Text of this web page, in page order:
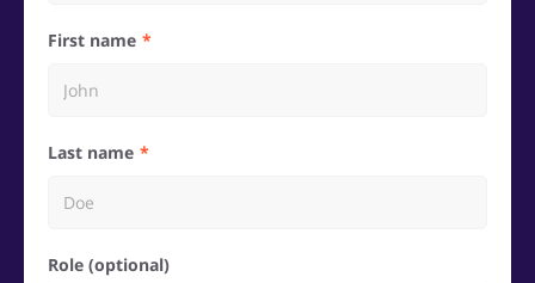
First name
Last name
Role (optional)